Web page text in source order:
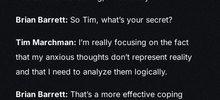
Brian Barrett: So Tim, what’s your secret?
Tim Marchman: I’m really focusing on the fact
that my anxious thoughts don’t represent reality
and that I need to analyze them logically.
Brian Barrett: That’s a more effective coping